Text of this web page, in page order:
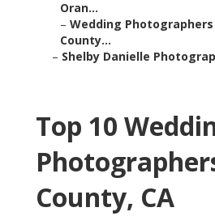
Oran...
– Wedding
County...
– Shelby Danielle
Top 10
County, CA